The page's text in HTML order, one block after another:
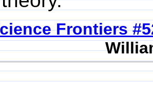
Frontiers